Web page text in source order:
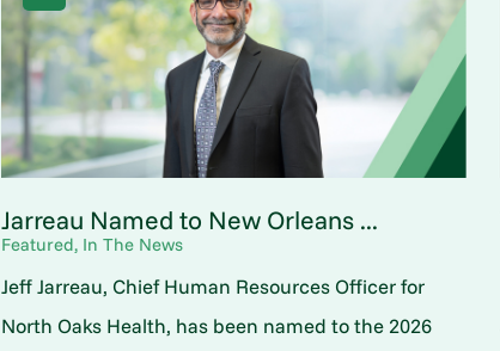
Jarreau Named to New Orleans ...
Featured, In The News
Jeff Jarreau, Chief Human Resources Officer for
North Oaks Health, has been named to the 2026